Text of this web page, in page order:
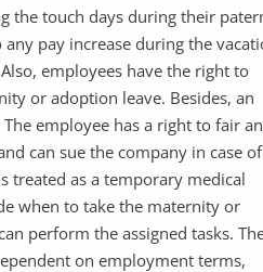
the touch days during their
pay increase during the
employees have the right to
or adoption leave. Besides, an
employee has a right to fair
can sue the company in case of
treated as a temporary medical
when to take the maternity or
perform the assigned tasks.
on employment terms,